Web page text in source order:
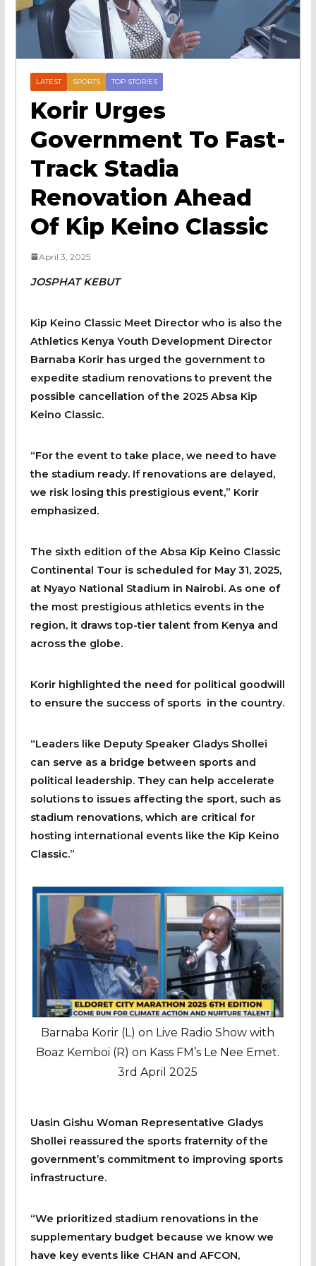
LATEST SPORTS TOP STORIES
Korir Urges
Government To Fast-
Track Stadia
Renovation Ahead
Of Kip Keino Classic
April 3, 2025
JOSPHAT KEBUT
Kip Keino Classic Meet Director who is also the
Athletics Kenya Youth Development Director
Barnaba Korir has urged the government to
expedite stadium renovations to prevent the
possible cancellation of the 2025 Absa Kip
Keino Classic.
“For the event to take place, we need to have
the stadium ready. If renovations are delayed,
we risk losing this prestigious event,” Korir
emphasized.
The sixth edition of the Absa Kip Keino Classic
Continental Tour is scheduled for May 31, 2025,
at Nyayo National Stadium in Nairobi. As one of
the most prestigious athletics events in the
region, it draws top-tier talent from Kenya and
across the globe.
Korir highlighted the need for political goodwill
to ensure the success of sports in the country.
“Leaders like Deputy Speaker Gladys Shollei
can serve as a bridge between sports and
political leadership. They can help accelerate
solutions to issues affecting the sport, such as
stadium renovations, which are critical for
hosting international events like the Kip Keino
Classic.”
Barnaba Korir (L) on Live Radio Show with
Boaz Kemboi (R) on Kass FM’s Le Nee Emet.
3rd April 2025
Uasin Gishu Woman Representative Gladys
Shollei reassured the sports fraternity of the
government’s commitment to improving sports
infrastructure.
“We prioritized stadium renovations in the
supplementary budget because we know we
have key events like CHAN and AFCON,